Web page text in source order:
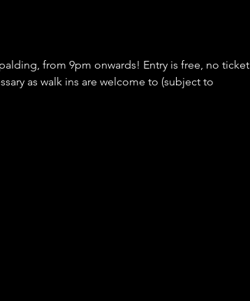
from 9pm onwards! Entry is free, no ticket
as walk ins are welcome to (subject to